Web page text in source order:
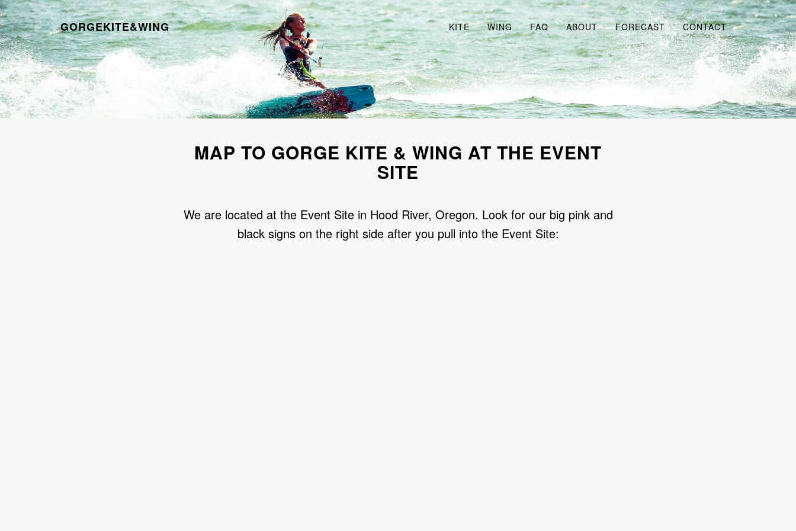
GORGEKITE&WING KITE WING FAQ ABOUT FORECAST CONTACT
MAP TO GORGE KITE & WING AT THE EVENT
SITE
We are located at the Event Site in Hood River, Oregon. Look for our big pink and
black signs on the right side after you pull into the Event Site: